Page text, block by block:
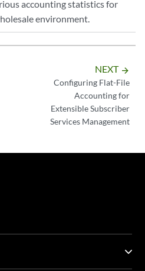
accounting statistics for
environment.
NEXT arrow_forward
Configuring Flat-File
Accounting for
Extensible Subscriber
Services Management